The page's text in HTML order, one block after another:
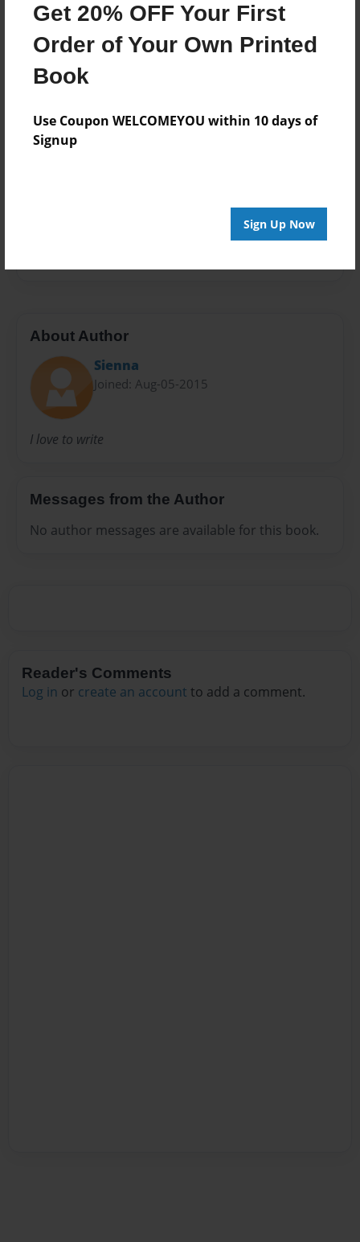
Get 20% OFF Your First
Order of Your Own Printed
Book
Use Coupon WELCOMEYOU within 10 days of
Signup
Sign Up Now
Last updated
Sep-14-2015
Format
8.5"x11" - Choice of Hardcover/Softcover - Photo
Theme
Storybook
About Author
Sienna
Joined: Aug-05-2015
I love to write
Messages from the Author
No author messages are available for this book.
Reader's Comments
Log in or create an account to add a comment.